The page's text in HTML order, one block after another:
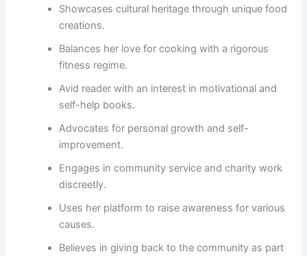
Showcases cultural heritage through unique food
creations.
Balances her love for cooking with a rigorous
fitness regime.
Avid reader with an interest in motivational and
self-help books.
Advocates for personal growth and self-
improvement.
Engages in community service and charity work
discreetly.
Uses her platform to raise awareness for various
causes.
Believes in giving back to the community as part